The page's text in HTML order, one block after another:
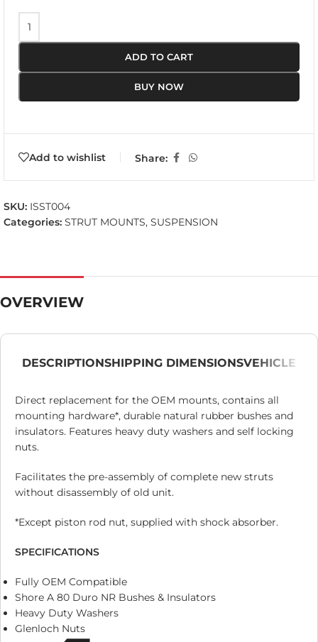
ADD TO CART
BUY NOW
Add to wishlist Share:
SKU: ISST004
Categories: STRUT MOUNTS, SUSPENSION
OVERVIEW
DESCRIPTIONSHIPPING DIMENSIONSVEHICLE
Direct replacement for the OEM mounts, contains all
mounting hardware*, durable natural rubber bushes and
insulators. Features heavy duty washers and self locking
nuts.
Facilitates the pre-assembly of complete new struts
without disassembly of old unit.
*Except piston rod nut, supplied with shock absorber.
SPECIFICATIONS
Fully OEM Compatible
Shore A 80 Duro NR Bushes & Insulators
Heavy Duty Washers
Glenloch Nuts